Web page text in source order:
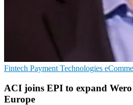
Fintech Payment Technologies
ACI joins EPI to expand Wero
Europe